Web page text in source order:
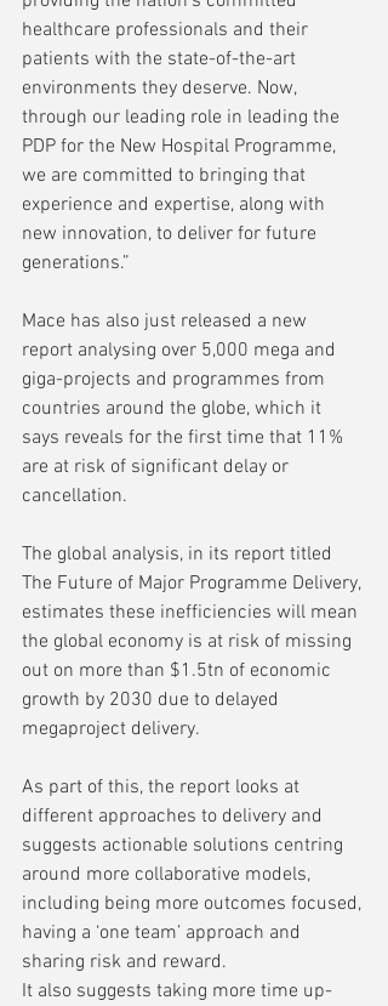
healthcare professionals and their
patients with the state-of-the-art
environments they deserve. Now,
through our leading role in leading the
PDP for the New Hospital Programme,
we are committed to bringing that
experience and expertise, along with
new innovation, to deliver for future
generations.”
Mace has also just released a new
report analysing over 5,000 mega and
giga-projects and programmes from
countries around the globe, which it
says reveals for the first time that 11%
are at risk of significant delay or
cancellation.
The global analysis, in its report titled
The Future of Major Programme Delivery,
estimates these inefficiencies will mean
the global economy is at risk of missing
out on more than $1.5tn of economic
growth by 2030 due to delayed
megaproject delivery.
As part of this, the report looks at
different approaches to delivery and
suggests actionable solutions centring
around more collaborative models,
including being more outcomes focused,
having a ‘one team’ approach and
sharing risk and reward.
It also suggests taking more time up-